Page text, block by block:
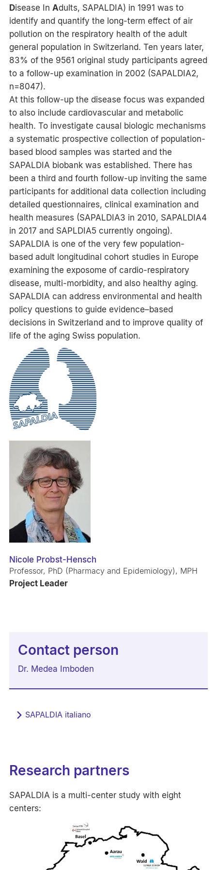
Disease In Adults, SAPALDIA) in 1991 was to
identify and quantify the long-term effect of air
pollution on the respiratory health of the adult
general population in Switzerland. Ten years later,
83% of the 9561 original study participants agreed
to a follow-up examination in 2002 (SAPALDIA2,
n=8047).
At this follow-up the disease focus was expanded
to also include cardiovascular and metabolic
health. To investigate causal biologic mechanisms
a systematic prospective collection of population-
based blood samples was started and the
SAPALDIA biobank was established. There has
been a third and fourth follow-up inviting the same
participants for additional data collection including
detailed questionnaires, clinical examination and
health measures (SAPALDIA3 in 2010, SAPALDIA4
in 2017 and SAPLDIA5 currently ongoing).
SAPALDIA is one of the very few population-
based adult longitudinal cohort studies in Europe
examining the exposome of cardio-respiratory
disease, multi-morbidity, and also healthy aging.
SAPALDIA can address environmental and health
policy questions to guide evidence–based
decisions in Switzerland and to improve quality of
life of the aging Swiss population.
Nicole Probst-Hensch
Professor, PhD (Pharmacy and Epidemiology), MPH
Project Leader
Contact person
Dr. Medea Imboden
SAPALDIA italiano
Research partners
SAPALDIA is a multi-center study with eight
centers: